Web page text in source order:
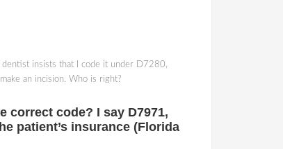
insists that I code it under D7280,
an incision. Who is right?
correct code? I say D7971,
patient’s insurance (Florida